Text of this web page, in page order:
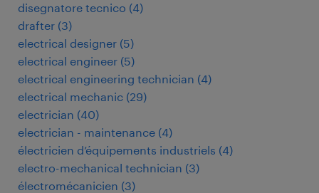
disegnatore tecnico (4)
drafter (3)
electrical designer (5)
electrical engineer (5)
electrical engineering technician (4)
electrical mechanic (29)
electrician (40)
electrician - maintenance (4)
électricien d’équipements industriels (4)
electro-mechanical technician (3)
électromécanicien (3)